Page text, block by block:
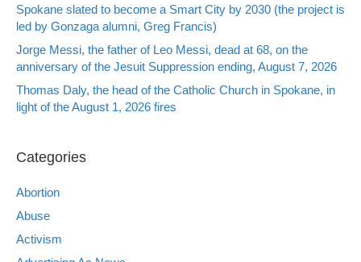
Spokane slated to become a Smart City by 2030 (the project is
led by Gonzaga alumni, Greg Francis)
Jorge Messi, the father of Leo Messi, dead at 68, on the
anniversary of the Jesuit Suppression ending, August 7, 2026
Thomas Daly, the head of the Catholic Church in Spokane, in
light of the August 1, 2026 fires
Categories
Abortion
Abuse
Activism